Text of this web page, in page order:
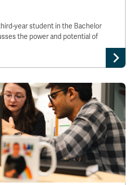
year student in the Bachelor
the power and potential of